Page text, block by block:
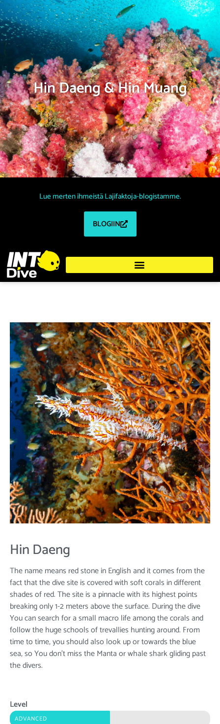
Hin Daeng & Hin Muang
Lue merten ihmeistä Lajifaktoja-blogistamme.
BLOGIIN
Hin Daeng
The name means red stone in English and it comes from the
fact that the dive site is covered with soft corals in different
shades of red. The site is a pinnacle with its highest points
breaking only 1-2 meters above the surface. During the dive
You can search for a small macro life among the corals and
follow the huge schools of trevallies hunting around. From
time to time, you should also look up or towards the blue
sea, so You don't miss the Manta or whale shark gliding past
the divers.
Level
ADVANCED